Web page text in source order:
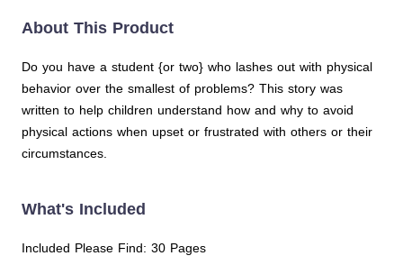
About This Product
Do you have a student {or two} who lashes out with physical
behavior over the smallest of problems? This story was
written to help children understand how and why to avoid
physical actions when upset or frustrated with others or their
circumstances.
What's Included
Included Please Find: 30 Pages